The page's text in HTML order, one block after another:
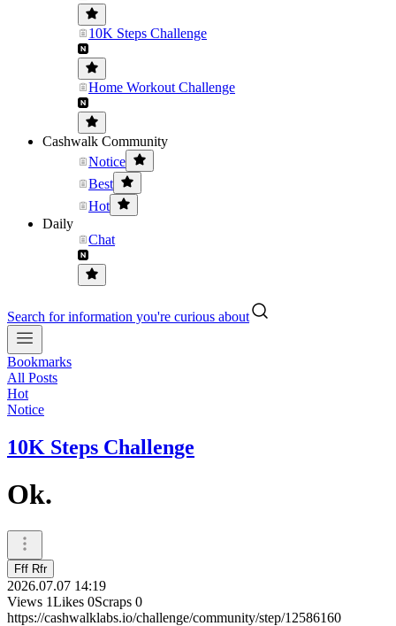
10K Steps Challenge
Home Workout Challenge
Cashwalk Community
Notice
Best
Hot
Daily
Chat
Search for information you're curious about
Bookmarks
All Posts
Hot
Notice
10K Steps Challenge
Ok.
Fff Rfr
2026.07.07 14:19
Views 1Likes 0Scraps 0
https://cashwalklabs.io/challenge/community/step/12586160